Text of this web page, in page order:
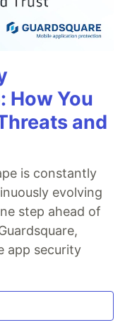
How You
and
is constantly
evolving
step ahead of
app security